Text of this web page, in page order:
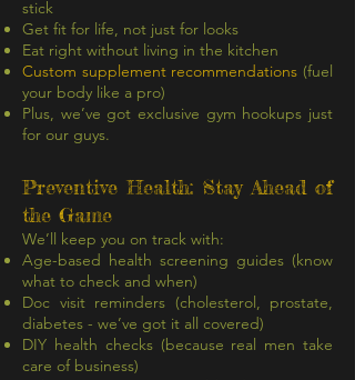
stick
Get fit for life, not just for looks
Eat right without living in the kitchen
Custom supplement recommendations (fuel
your body like a pro)
Plus, we’ve got exclusive gym hookups just
for our guys.
Preventive Health: Stay Ahead of
the Game
We’ll keep you on track with:
Age-based health screening guides (know
what to check and when)
Doc visit reminders (cholesterol, prostate,
diabetes - we’ve got it all covered)
DIY health checks (because real men take
care of business)